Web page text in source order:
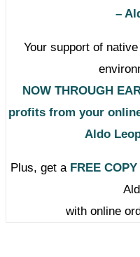
–
Your support of
NOW THROUGH
profits from your
Aldo
Plus, get a FREE COPY
with online